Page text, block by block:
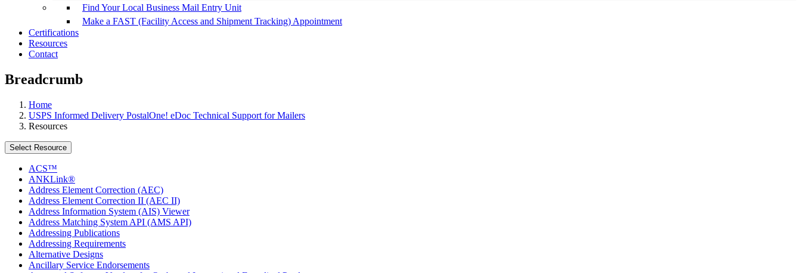
Find Your Local Business Mail Entry Unit
Make a FAST (Facility Access and Shipment Tracking) Appointment
Certifications
Resources
Contact
Breadcrumb
Home
USPS Informed Delivery PostalOne! eDoc Technical Support for Mailers
Resources
Select Resource
ACS™
ANKLink®
Address Element Correction (AEC)
Address Element Correction II (AEC II)
Address Information System (AIS) Viewer
Address Matching System API (AMS API)
Addressing Publications
Addressing Requirements
Alternative Designs
Ancillary Service Endorsements